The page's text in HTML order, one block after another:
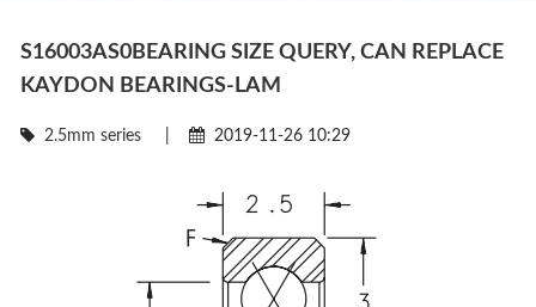
S16003AS0BEARING SIZE QUERY, CAN REPLACE
KAYDON BEARINGS-LAM
2.5mm series 2019-11-26 10:29